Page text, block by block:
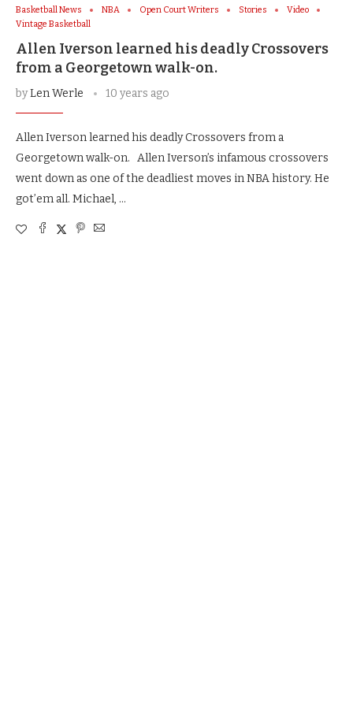
Basketball News NBA Open Court Writers Stories
Video
Vintage Basketball
Allen Iverson learned his deadly Crossovers
from a Georgetown walk-on.
byLen Werle 10 years ago
Allen Iverson learned his deadly Crossovers from a
Georgetown walk-on. Allen Iverson’s infamous crossovers
went down as one of the deadliest moves in NBA history. He
got’em all. Michael, …